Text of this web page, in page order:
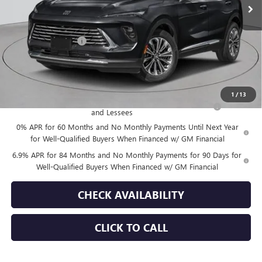
1 / 13
Less
MSRP: $52,695
Documentation Fee +$175
Empire Price: $52,870
Add. Offers you may Qualify For:
and Lessees
-$1,750
0% APR for 60 Months and No Monthly Payments Until Next Year
for Well-Qualified Buyers When Financed w/ GM Financial
6.9% APR for 84 Months and No Monthly Payments for 90 Days for
Well-Qualified Buyers When Financed w/ GM Financial
CHECK AVAILABILITY
CLICK TO CALL